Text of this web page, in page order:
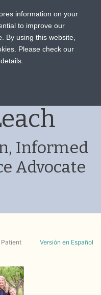
for US audiences only.
Informed
Advocate
Patient
Versión en Español
information on your
to improve our
By using this website,
Please check our